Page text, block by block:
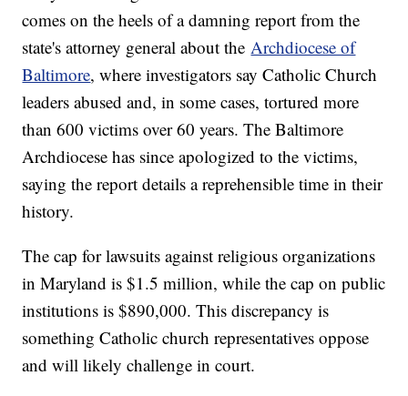
comes on the heels of a damning report from the
state's attorney general about the Archdiocese of
Baltimore, where investigators say Catholic Church
leaders abused and, in some cases, tortured more
than 600 victims over 60 years. The Baltimore
Archdiocese has since apologized to the victims,
saying the report details a reprehensible time in their
history.
The cap for lawsuits against religious organizations
in Maryland is $1.5 million, while the cap on public
institutions is $890,000. This discrepancy is
something Catholic church representatives oppose
and will likely challenge in court.